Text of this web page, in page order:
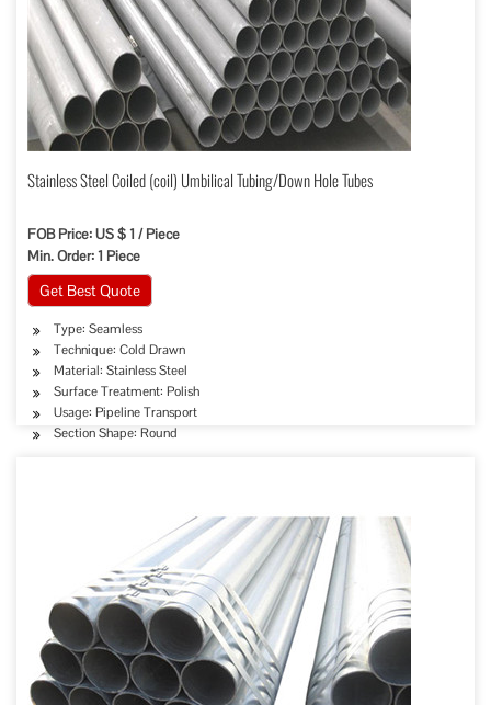
Stainless Steel Coiled (coil) Umbilical Tubing/Down Hole Tubes
FOB Price: US $ 1 / Piece
Min. Order: 1 Piece
Get Best Quote
Type: Seamless
Technique: Cold Drawn
Material: Stainless Steel
Surface Treatment: Polish
Usage: Pipeline Transport
Section Shape: Round